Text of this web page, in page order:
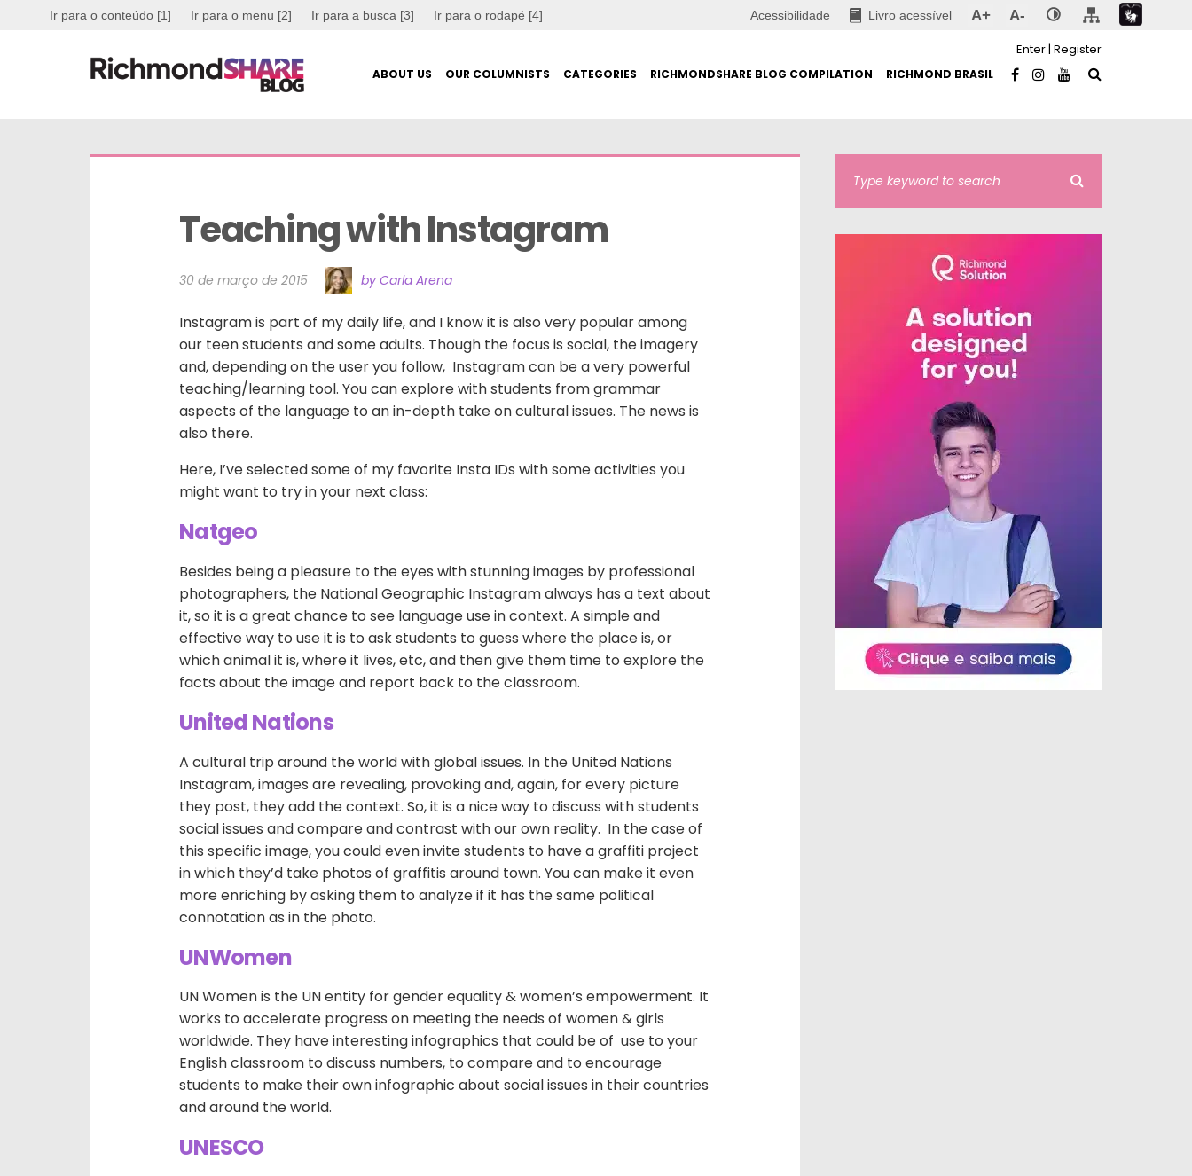
Ir para o conteúdo [1] Ir para o menu [2] Ir para a busca [3] Ir para o rodapé [4] Acessibilidade Livro acessível A+ A-
ABOUT US OUR COLUMNISTS CATEGORIES RICHMONDSHARE BLOG COMPILATION RICHMOND BRASIL
Enter| Register
Teaching with Instagram
30 de março de 2015 by Carla Arena
Instagram is part of my daily life, and I know it is also very popular among
our teen students and some adults. Though the focus is social, the imagery
and, depending on the user you follow, Instagram can be a very powerful
teaching/learning tool. You can explore with students from grammar
aspects of the language to an in-depth take on cultural issues. The news is
also there.
Here, I’ve selected some of my favorite Insta IDs with some activities you
might want to try in your next class:
Natgeo
Besides being a pleasure to the eyes with stunning images by professional
photographers, the National Geographic Instagram always has a text about
it, so it is a great chance to see language use in context. A simple and
effective way to use it is to ask students to guess where the place is, or
which animal it is, where it lives, etc, and then give them time to explore the
facts about the image and report back to the classroom.
United Nations
A cultural trip around the world with global issues. In the United Nations
Instagram, images are revealing, provoking and, again, for every picture
they post, they add the context. So, it is a nice way to discuss with students
social issues and compare and contrast with our own reality. In the case of
this specific image, you could even invite students to have a graffiti project
in which they’d take photos of graffitis around town. You can make it even
more enriching by asking them to analyze if it has the same political
connotation as in the photo.
UNWomen
UN Women is the UN entity for gender equality & women’s empowerment. It
works to accelerate progress on meeting the needs of women & girls
worldwide. They have interesting infographics that could be of use to your
English classroom to discuss numbers, to compare and to encourage
students to make their own infographic about social issues in their countries
and around the world.
UNESCO